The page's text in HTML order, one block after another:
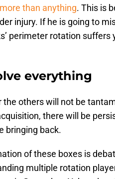
than anything. This is
injury. If he is going to
perimeter rotation suffers
everything
others will not be
there will be
bringing back.
of these boxes is
multiple rotation